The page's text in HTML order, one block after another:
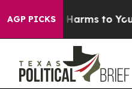
AGP PICKS
Abate Harms to Youth